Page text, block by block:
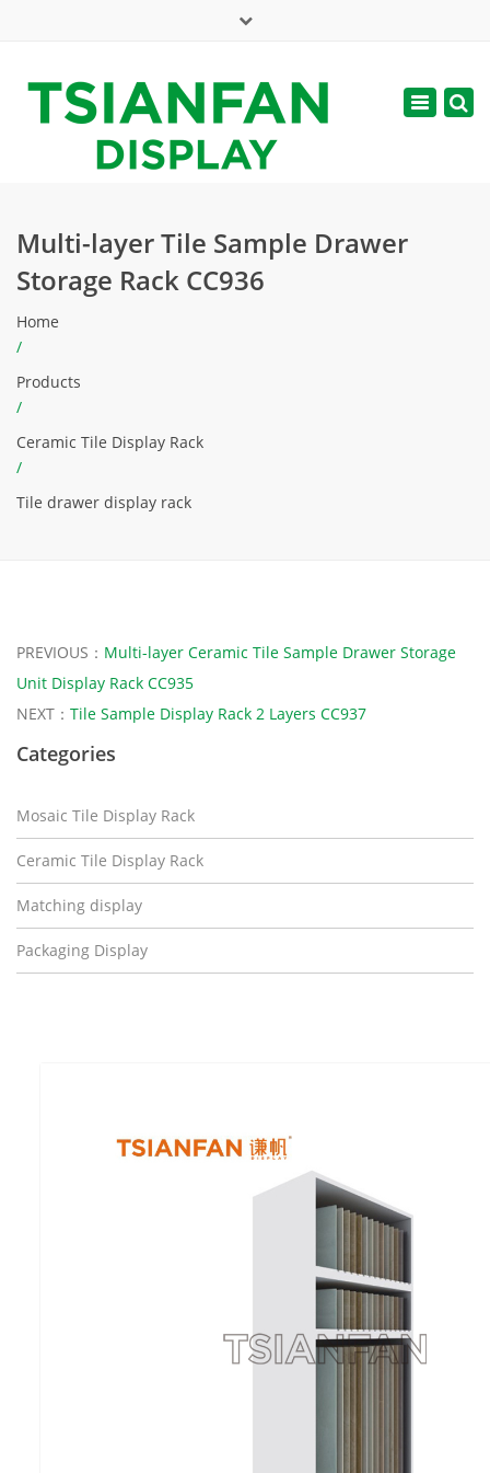
web@tsianfan.com
Toggle
Multi-layer Tile Sample Drawer
Storage Rack CC936
Home
/
Products
/
Ceramic Tile Display Rack
/
Tile drawer display rack
PREVIOUS： Multi-layer Ceramic Tile Sample Drawer Storage
Unit Display Rack CC935
NEXT： Tile Sample Display Rack 2 Layers CC937
Categories
Mosaic Tile Display Rack
Ceramic Tile Display Rack
Matching display
Packaging Display